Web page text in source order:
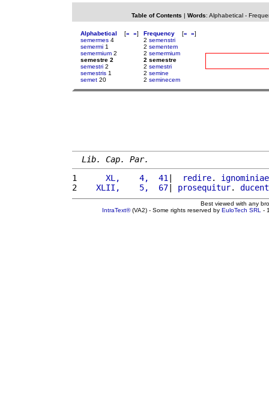
Table of Contents | Words: Alphabetical-
Alphabetical [« »]
semermes 4
semermi 1
semermium 2
semestre 2
semestri 2
semestris 1
semet 20
Frequency [« »]
2 semenstri
2 sementem
2 semermium
2 semestre
2 semestri
2 semine
2 seminecem
Lib. Cap. Par.
1
     XL,    4,  41
| redire. ignominiae
2
   XLII,    5,  67
| prosequitur.
Best viewed with any
IntraText®(VA2) - Some rights reserved by EuloTech SRL -